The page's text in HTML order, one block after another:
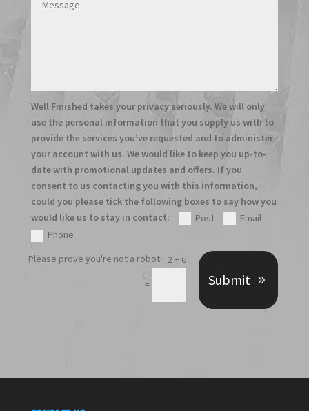
Well Finished takes your privacy seriously. We will only
use the personal information that you supply us with to
provide the services you’ve requested and to administer
your account with us. We would like to keep you up-to-
date with promotional updates and offers. If you
consent to us contacting you with this information,
could you please tick the following boxes to say how you
would like us to stay in contact:
Post
Email
Phone
2 + 6
= Submit